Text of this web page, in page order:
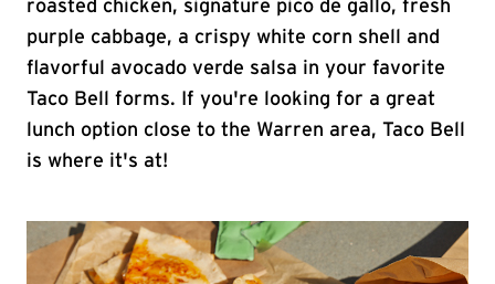
roasted chicken, signature pico de gallo, fresh
purple cabbage, a crispy white corn shell and
flavorful avocado verde salsa in your favorite
Taco Bell forms. If you're looking for a great
lunch option close to the Warren area, Taco Bell
is where it's at!